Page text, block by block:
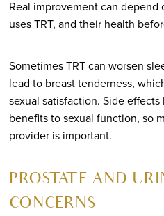
Real improvement can depend
uses TRT, and their health
Sometimes TRT can worsen
lead to breast tenderness,
sexual satisfaction. Side
benefits to sexual function, so
provider is important.
PROSTATE AND
CONCERNS